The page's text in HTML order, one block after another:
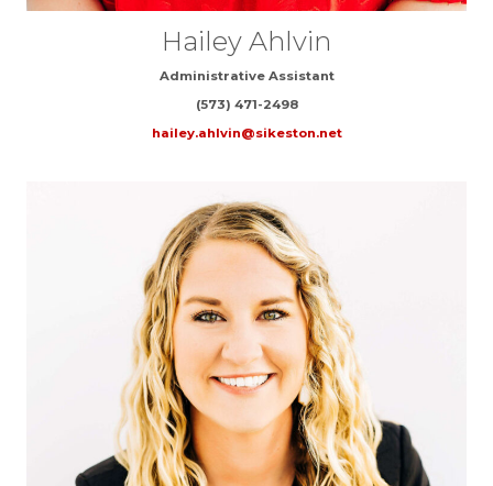
Hailey Ahlvin
Administrative Assistant
(573) 471-2498
hailey.ahlvin@sikeston.net